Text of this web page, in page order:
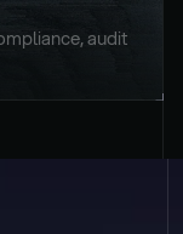
audit